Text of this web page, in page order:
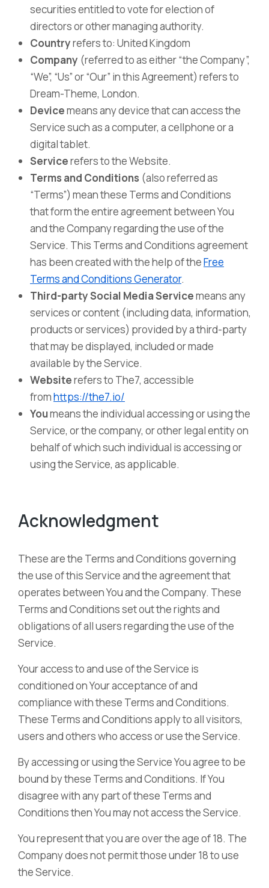
securities entitled to vote for election of
directors or other managing authority.
Countryrefers to: United Kingdom
Company (referred to as either “the Company”,
“We”, “Us” or “Our” in this Agreement) refers to
Dream-Theme, London.
Devicemeans any device that can access the
Service such as a computer, a cellphone or a
digital tablet.
Servicerefers to the Website.
Terms and Conditions (also referred as
“Terms”) mean these Terms and Conditions
that form the entire agreement between You
and the Company regarding the use of the
Service. This Terms and Conditions agreement
has been created with the help of theFree
Terms and Conditions Generator.
Third-party Social Media Servicemeans any
services or content (including data, information,
products or services) provided by a third-party
that may be displayed, included or made
available by the Service.
Websiterefers to The7, accessible
fromhttps://the7.io/
Youmeans the individual accessing or using the
Service, or the company, or other legal entity on
behalf of which such individual is accessing or
using the Service, as applicable.
Acknowledgment
These are the Terms and Conditions governing
the use of this Service and the agreement that
operates between You and the Company. These
Terms and Conditions set out the rights and
obligations of all users regarding the use of the
Service.
Your access to and use of the Service is
conditioned on Your acceptance of and
compliance with these Terms and Conditions.
These Terms and Conditions apply to all visitors,
users and others who access or use the Service.
By accessing or using the Service You agree to be
bound by these Terms and Conditions. If You
disagree with any part of these Terms and
Conditions then You may not access the Service.
You represent that you are over the age of 18. The
Company does not permit those under 18 to use
the Service.